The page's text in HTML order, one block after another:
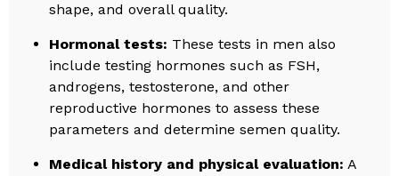
shape, and overall quality.
Hormonal tests: These tests in men also
include testing hormones such as FSH,
androgens, testosterone, and other
reproductive hormones to assess these
parameters and determine semen quality.
Medical history and physical evaluation: A